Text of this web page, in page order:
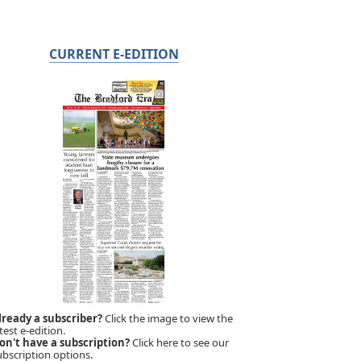
CURRENT E-EDITION
a subscriber?Click the image to view the
e-edition.
have a subscription?Click here to see our
options.